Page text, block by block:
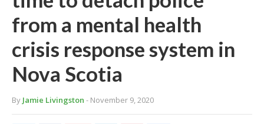
from a mental health
crisis response system in
Nova Scotia
By Jamie Livingston - November 9, 2020